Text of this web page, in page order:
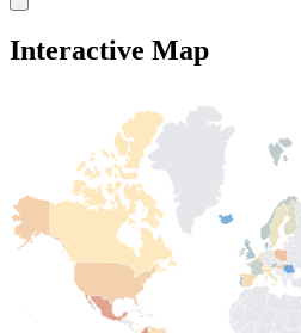
Interactive Map